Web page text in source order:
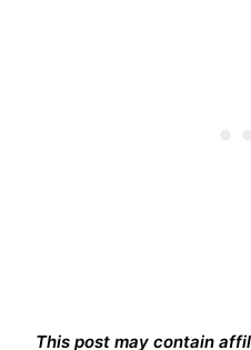
This post may contain